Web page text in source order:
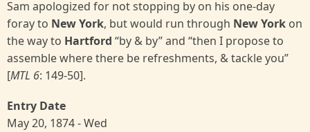
Sam apologized for not stopping by on his one-day
foray to New York, but would run through New York on
the way to Hartford “by & by” and “then I propose to
assemble where there be refreshments, & tackle you”
[MTL 6: 149-50].
Entry Date
May 20, 1874 - Wed